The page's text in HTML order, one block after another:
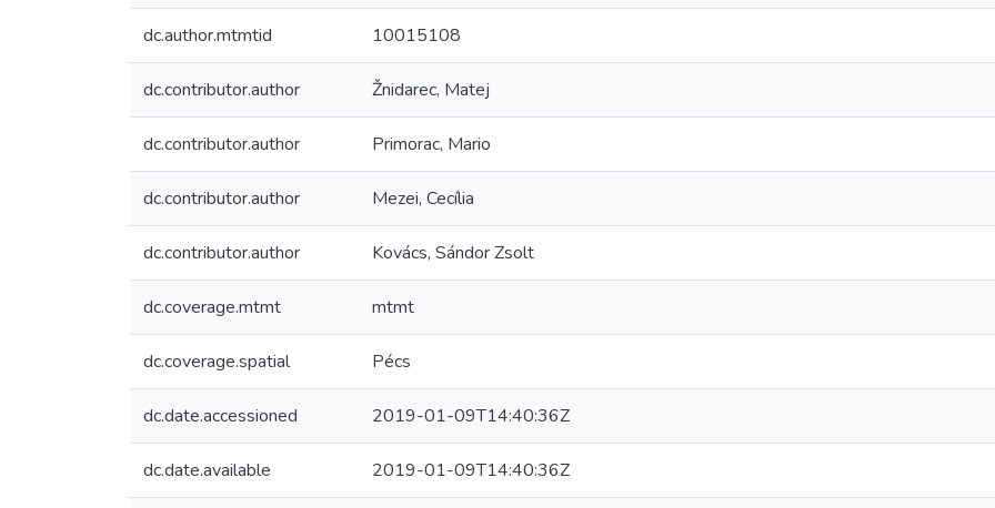
dc.author.mtmtid 10015108
dc.contributor.author Žnidarec, Matej
dc.contributor.author Primorac, Mario
dc.contributor.author Mezei, Cecília
dc.contributor.author Kovács, Sándor Zsolt
dc.coverage.mtmt mtmt
dc.coverage.spatial Pécs
dc.date.accessioned 2019-01-09T14:40:36Z
dc.date.available 2019-01-09T14:40:36Z